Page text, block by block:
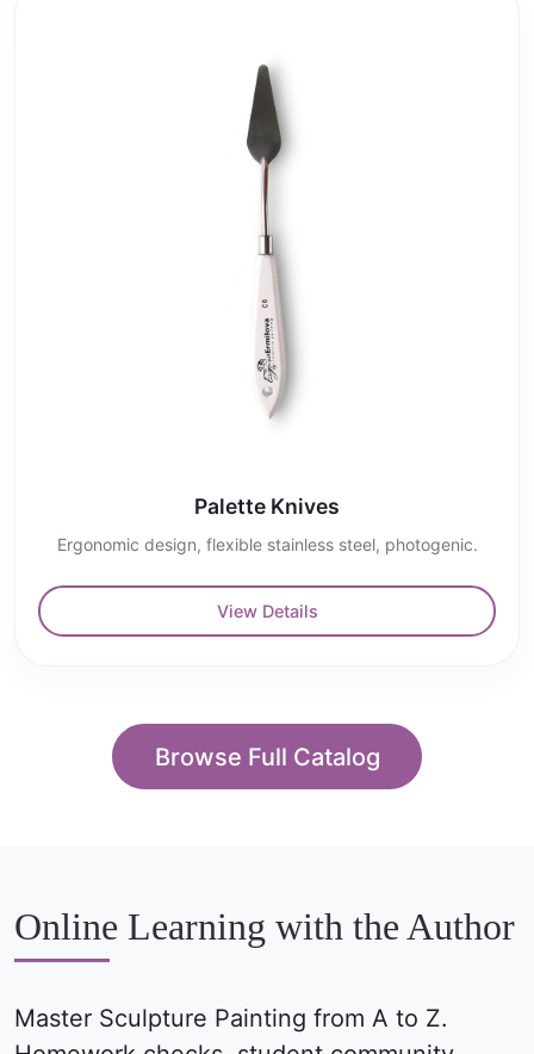
Palette Knives
Ergonomic design, flexible stainless steel, photogenic.
View Details
Browse Full Catalog
Online Learning with the Author
Master Sculpture Painting from A to Z.